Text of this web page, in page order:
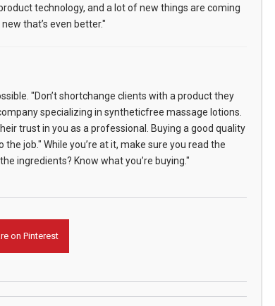
technology, and a lot of new things are coming
that’s even better."
"Don’t shortchange clients with a product they
specializing in syntheticfree massage lotions.
trust in you as a professional. Buying a good quality
job." While you’re at it, make sure you read the
ingredients? Know what you’re buying."
on Pinterest